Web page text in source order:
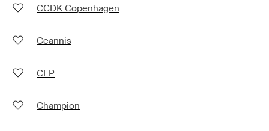
CCDK Copenhagen
Ceannis
CEP
Champion